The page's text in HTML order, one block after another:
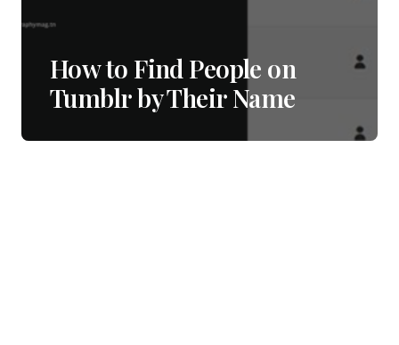
How to Find People on
Tumblr by Their Name